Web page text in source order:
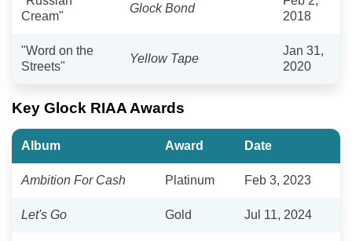
Cream"
Glock Bond
2018
"Word on the
Streets"
Yellow Tape
Jan 31,
2020
Key Glock RIAA Awards
Album Award Date
Ambition For Cash Platinum Feb 3, 2023
Let's Go Gold Jul 11, 2024